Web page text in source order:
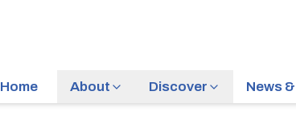
Home About Discover News